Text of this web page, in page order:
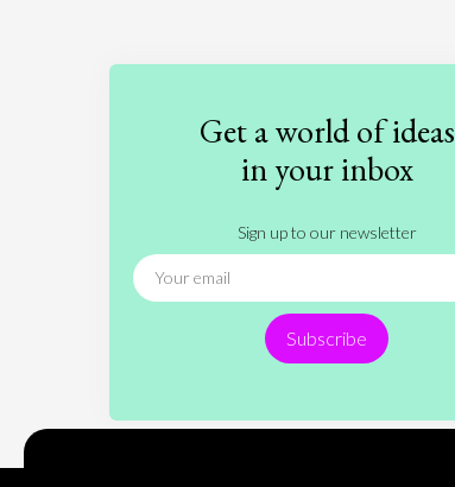
Get a world of ideas
in your inbox
Sign up to our newsletter
Subscribe